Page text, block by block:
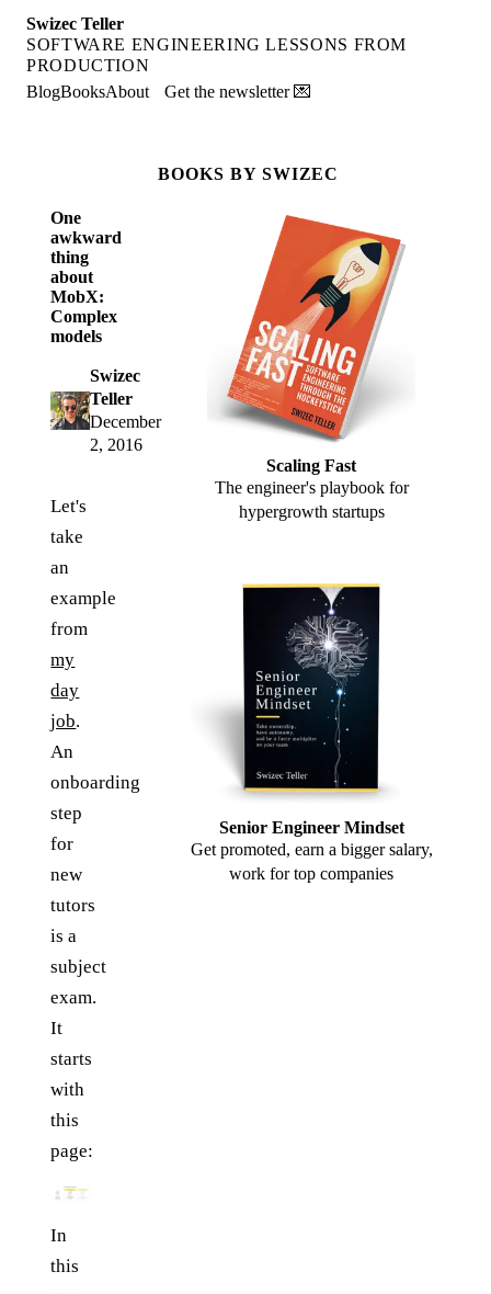
Swizec Teller
SOFTWARE ENGINEERING LESSONS FROM
PRODUCTION
BlogBooksAbout Get the newsletter 💌
One
awkward
thing
about
MobX:
Complex
models
Swizec
Teller
December
2, 2016
Let's
take
an
example
from
my
day
job.
An
onboarding
step
for
new
tutors
is a
subject
exam.
It
starts
with
this
page:
In
this
BOOKS BY SWIZEC
Scaling Fast
The engineer's playbook for
hypergrowth startups
Senior Engineer Mindset
Get promoted, earn a bigger salary,
work for top companies